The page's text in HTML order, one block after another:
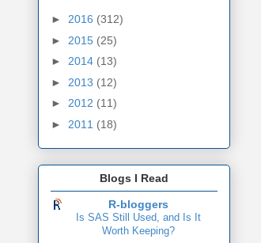
► 2016 (312)
► 2015 (25)
► 2014 (13)
► 2013 (12)
► 2012 (11)
► 2011 (18)
Blogs I Read
R-bloggers
Is SAS Still Used, and Is It
Worth Keeping?